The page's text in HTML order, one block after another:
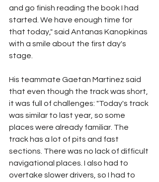
and go finish reading the book I had
started. We have enough time for
that today," said Antanas Kanopkinas
with a smile about the first day's
stage.
His teammate Gaetan Martinez said
that even though the track was short,
it was full of challenges: "Today's track
was similar to last year, so some
places were already familiar. The
track has a lot of pits and fast
sections. There was no lack of difficult
navigational places. I also had to
overtake slower drivers, so I had to